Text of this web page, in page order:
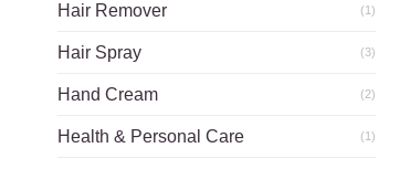
Hair Remover (1)
Hair Spray (3)
Hand Cream (2)
Health & Personal Care (1)